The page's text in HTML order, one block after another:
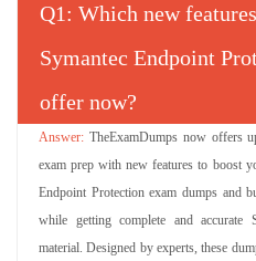
Q : Which new
Symantec Endpoint
offer now?
TheExamDumps now offers
exam prep with new features to boost
Endpoint Protection exam dumps and
while getting complete and accurate
material. Designed by experts, these